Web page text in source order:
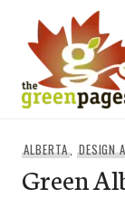
content
ALBERTA, DESIGN
Green